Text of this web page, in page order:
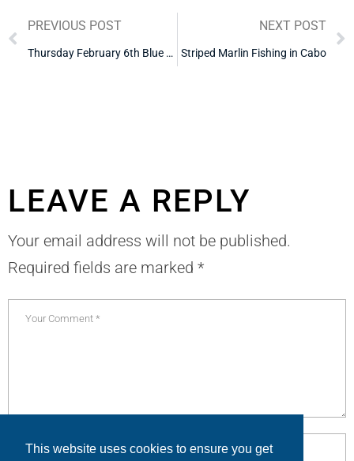
This website uses cookies to ensure you get
PREVIOUS POST
Thursday February 6th Blue Water 1 skipjack tuna
NEXT POST
Striped Marlin Fishing in Cabo
LEAVE A REPLY
Your email address will not be published.
Required fields are marked *